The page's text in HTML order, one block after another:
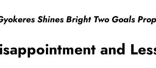
Shines Bright Two Goals
and